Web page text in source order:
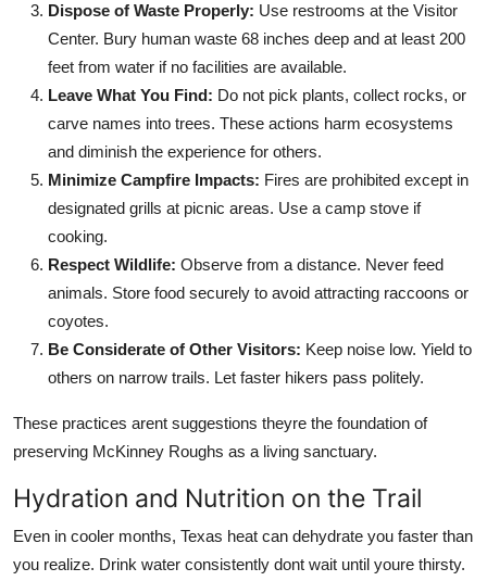
Dispose of Waste Properly: Use restrooms at the Visitor
Center. Bury human waste 68 inches deep and at least 200
feet from water if no facilities are available.
Leave What You Find: Do not pick plants, collect rocks, or
carve names into trees. These actions harm ecosystems
and diminish the experience for others.
Minimize Campfire Impacts: Fires are prohibited except in
designated grills at picnic areas. Use a camp stove if
cooking.
Respect Wildlife: Observe from a distance. Never feed
animals. Store food securely to avoid attracting raccoons or
coyotes.
Be Considerate of Other Visitors: Keep noise low. Yield to
others on narrow trails. Let faster hikers pass politely.
These practices arent suggestions theyre the foundation of
preserving McKinney Roughs as a living sanctuary.
Hydration and Nutrition on the Trail
Even in cooler months, Texas heat can dehydrate you faster than
you realize. Drink water consistently dont wait until youre thirsty.